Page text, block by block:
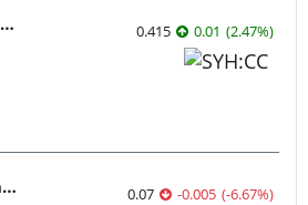
Skyharbour Resources 0.415 0.01 (2.47%)
Silver Hammer Mining 0.07 -0.005 (-6.67%)